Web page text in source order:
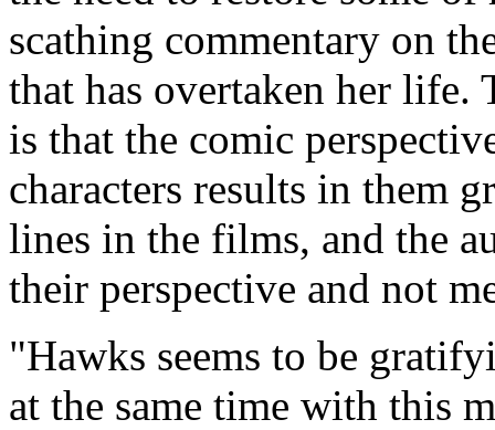
scathing commentary on
that has overtaken her life.
is that the comic
characters results in them
lines in the films, and the
their perspective and not
"Hawks seems to be
at the same time with this